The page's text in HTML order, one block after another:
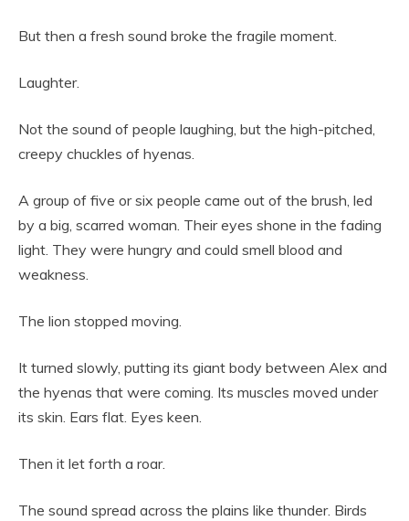
But then a fresh sound broke the fragile moment.
Laughter.
Not the sound of people laughing, but the high-pitched,
creepy chuckles of hyenas.
A group of five or six people came out of the brush, led
by a big, scarred woman. Their eyes shone in the fading
light. They were hungry and could smell blood and
weakness.
The lion stopped moving.
It turned slowly, putting its giant body between Alex and
the hyenas that were coming. Its muscles moved under
its skin. Ears flat. Eyes keen.
Then it let forth a roar.
The sound spread across the plains like thunder. Birds